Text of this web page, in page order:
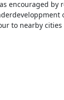
encouraged by
to nearby